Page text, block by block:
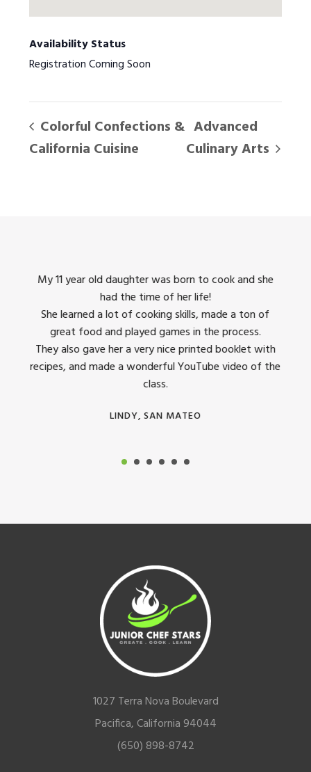
Availability Status
Registration Coming Soon
Colorful Confections &
California Cuisine
Advanced
Culinary Arts
My 11 year old daughter was born to cook and she
had the time of her life!
She learned a lot of cooking skills, made a ton of
great food and played games in the process.
They also gave her a very nice printed booklet with
recipes, and made a wonderful YouTube video of the
class.
LINDY, SAN MATEO
1027 Terra Nova Boulevard
Pacifica, California 94044
(650) 898-8742